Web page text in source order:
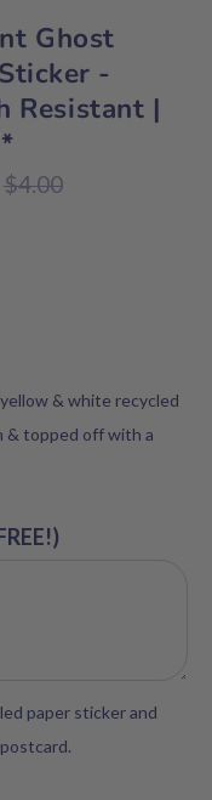
Ghost
-
Resistant |
Regular
$4.00
& white recycled
& topped off with a
paper sticker and